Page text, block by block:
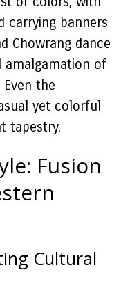
carrying banners
Chowrang dance
of
the
yet colorful
tapestry.
Fusion
Cultural